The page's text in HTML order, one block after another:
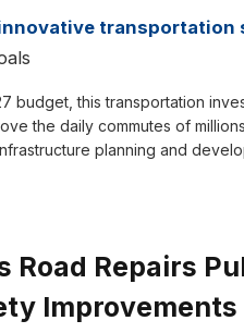
transportation
budget, this transportation
the daily commutes of
planning and
Road Repairs
Improvements